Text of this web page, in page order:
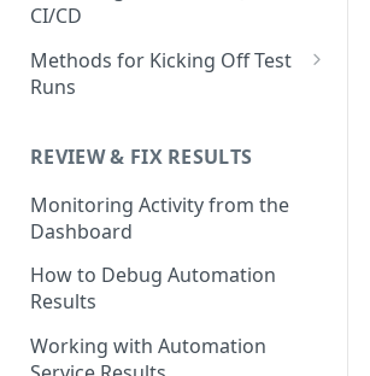
Using Branching to Approve
How to use AI Search
Image Matching Mode Choices
in the Visual Editor
Screenshot
Test Dynamic Scenarios
How to Set Delays in
Download files to the
Static Data
SMS Test Data
Accounts in Rainforest
Test Data
Troubleshooting
FAQ
temporary test data
Using JavaScript Actions
Using Code-based Actions
Unique Testing Scenarios
with the Virtual Machine
Testing 2-Factor
Authentication
Testing Chrome Extentions &
Desktop App Installation
CI/CD
Methods for Kicking Off Test
Runs
Running and Scheduling Run
Groups
Running Tests from the CLI
Best Practices
FAQ
REVIEW & FIX RESULTS
Monitoring Activity from the
Dashboard
How to Debug Automation
Results
Working with Automation